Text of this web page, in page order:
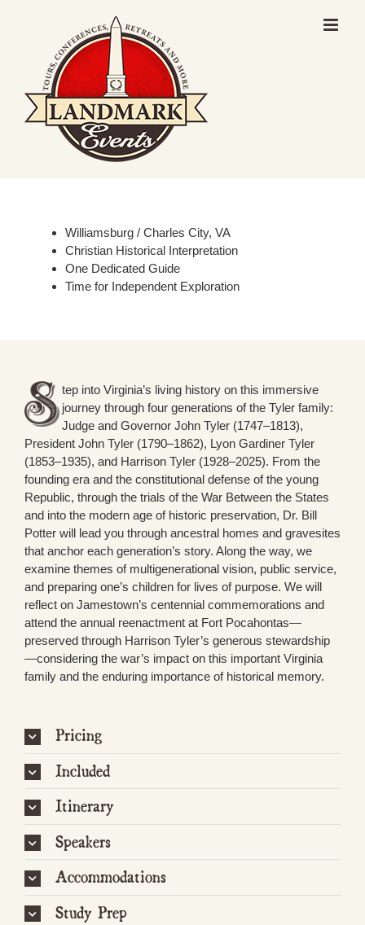
Williamsburg / Charles City, VA
Christian Historical Interpretation
One Dedicated Guide
Time for Independent Exploration
tep into Virginia’s living history on this immersive
journey through four generations of the Tyler family:
Judge and Governor John Tyler (1747–1813),
President John Tyler (1790–1862), Lyon Gardiner Tyler
(1853–1935), and Harrison Tyler (1928–2025). From the
founding era and the constitutional defense of the young
Republic, through the trials of the War Between the States
and into the modern age of historic preservation, Dr. Bill
Potter will lead you through ancestral homes and gravesites
that anchor each generation’s story. Along the way, we
examine themes of multigenerational vision, public service,
and preparing one’s children for lives of purpose. We will
reflect on Jamestown’s centennial commemorations and
attend the annual reenactment at Fort Pocahontas—
preserved through Harrison Tyler’s generous stewardship
—considering the war’s impact on this important Virginia
family and the enduring importance of historical memory.
Pricing
Included
Itinerary
Speakers
Accommodations
Study Prep